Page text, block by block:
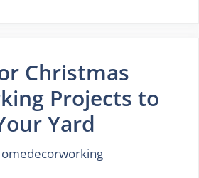
Christmas
Projects to
Yard